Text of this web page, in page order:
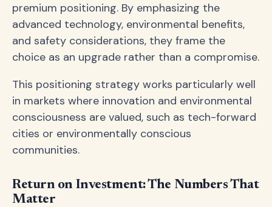
premium positioning. By emphasizing the
advanced technology, environmental benefits,
and safety considerations, they frame the
choice as an upgrade rather than a compromise.
This positioning strategy works particularly well
in markets where innovation and environmental
consciousness are valued, such as tech-forward
cities or environmentally conscious
communities.
Return on Investment: The Numbers That
Matter